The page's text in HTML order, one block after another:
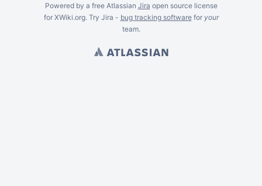
Powered by a free Atlassian Jira open source license
for XWiki.org. Try Jira - bug tracking softwarefor your
team.